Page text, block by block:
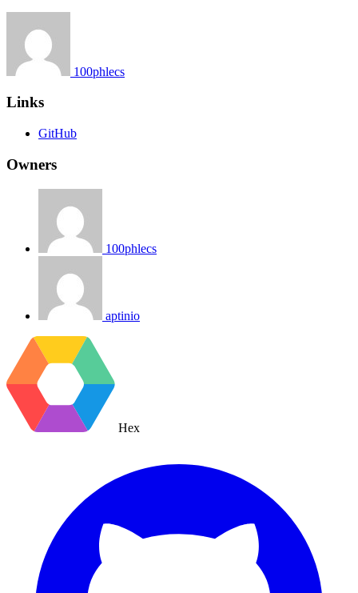
100phlecs
Links
GitHub
Owners
100phlecs
aptinio
Hex